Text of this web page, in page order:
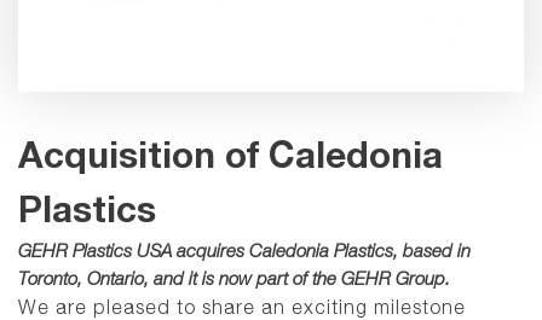
Acquisition of Caledonia
Plastics
GEHR Plastics USA acquires Caledonia Plastics, based in
Toronto, Ontario, and it is now part of the GEHR Group.
We are pleased to share an exciting milestone